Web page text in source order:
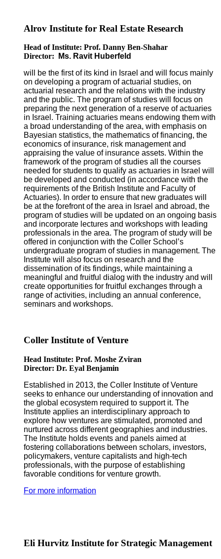
Alrov Institute for Real Estate Research
Head of Institute: Prof. Danny Ben-Shahar
Director: Ms. Ravit Huberfeld
will be the first of its kind in Israel and will focus mainly
on developing a program of actuarial studies, on
actuarial research and the relations with the industry
and the public. The program of studies will focus on
preparing the next generation of a reserve of actuaries
in Israel. Training actuaries means endowing them with
a broad understanding of the area, with emphasis on
Bayesian statistics, the mathematics of financing, the
economics of insurance, risk management and
appraising the value of insurance assets. Within the
framework of the program of studies all the courses
needed for students to qualify as actuaries in Israel will
be developed and conducted (in accordance with the
requirements of the British Institute and Faculty of
Actuaries). In order to ensure that new graduates will
be at the forefront of the area in Israel and abroad, the
program of studies will be updated on an ongoing basis
and incorporate lectures and workshops with leading
professionals in the area. The program of study will be
offered in conjunction with the Coller School’s
undergraduate program of studies in management. The
Institute will also focus on research and the
dissemination of its findings, while maintaining a
meaningful and fruitful dialog with the industry and will
create opportunities for fruitful exchanges through a
range of activities, including an annual conference,
seminars and workshops.
Coller Institute of Venture
Head Institute: Prof. Moshe Zviran
Director: Dr. Eyal Benjamin
Established in 2013, the Coller Institute of Venture
seeks to enhance our understanding of innovation and
the global ecosystem required to support it. The
Institute applies an interdisciplinary approach to
explore how ventures are stimulated, promoted and
nurtured across different geographies and industries.
The Institute holds events and panels aimed at
fostering collaborations between scholars, investors,
policymakers, venture capitalists and high-tech
professionals, with the purpose of establishing
favorable conditions for venture growth.
For more information
Eli Hurvitz Institute for Strategic Management